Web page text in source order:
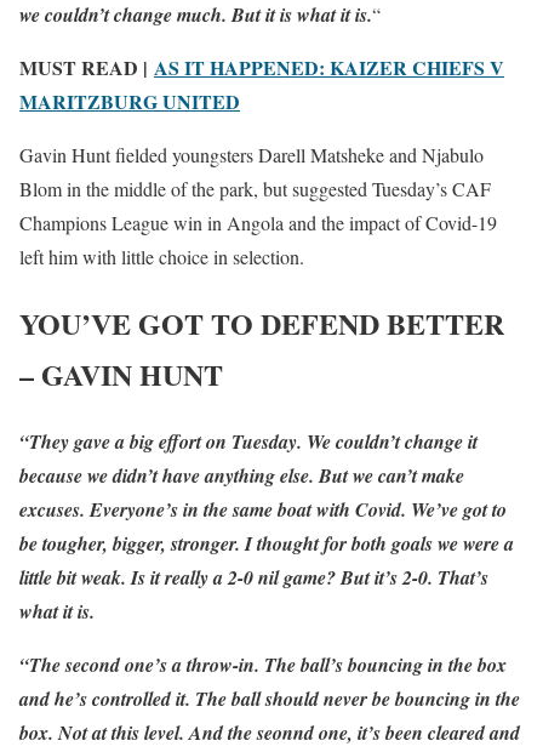
we couldn’t change much. But it is what it is.“
MUST READ | AS IT HAPPENED: KAIZER CHIEFS V
MARITZBURG UNITED
Gavin Hunt fielded youngsters Darell Matsheke and Njabulo
Blom in the middle of the park, but suggested Tuesday’s CAF
Champions League win in Angola and the impact of Covid-19
left him with little choice in selection.
YOU’VE GOT TO DEFEND BETTER
– GAVIN HUNT
“They gave a big effort on Tuesday. We couldn’t change it
because we didn’t have anything else. But we can’t make
excuses. Everyone’s in the same boat with Covid. We’ve got to
be tougher, bigger, stronger. I thought for both goals we were a
little bit weak. Is it really a 2-0 nil game? But it’s 2-0. That’s
what it is.
“The second one’s a throw-in. The ball’s bouncing in the box
and he’s controlled it. The ball should never be bouncing in the
box. Not at this level. And the seonnd one, it’s been cleared and